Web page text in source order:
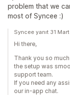
problem that we
most of Syncee :)
Syncee yanıt 31
Hi there,
Thank you so
the setup was
support team.
If you need any
our in-app chat.